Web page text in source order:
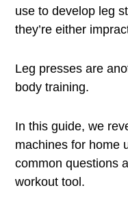
use to develop leg
they’re either
Leg presses are
body training.
In this guide, we
machines for home
common questions
workout tool.